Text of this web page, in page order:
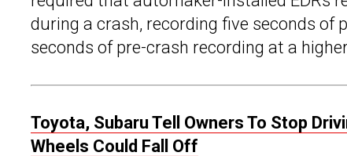
during a crash, recording five seconds of
seconds of pre-crash recording at a
Toyota, Subaru Tell Owners To Stop
Wheels Could Fall Off